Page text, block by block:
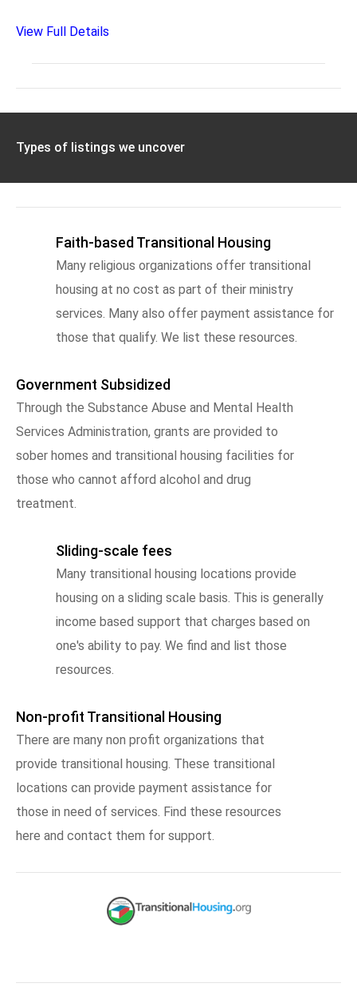
View Full Details
Types of listings we uncover
Faith-based Transitional Housing
Many religious organizations offer transitional
housing at no cost as part of their ministry
services. Many also offer payment assistance for
those that qualify. We list these resources.
Government Subsidized
Through the Substance Abuse and Mental Health
Services Administration, grants are provided to
sober homes and transitional housing facilities for
those who cannot afford alcohol and drug
treatment.
Sliding-scale fees
Many transitional housing locations provide
housing on a sliding scale basis. This is generally
income based support that charges based on
one's ability to pay. We find and list those
resources.
Non-profit Transitional Housing
There are many non profit organizations that
provide transitional housing. These transitional
locations can provide payment assistance for
those in need of services. Find these resources
here and contact them for support.